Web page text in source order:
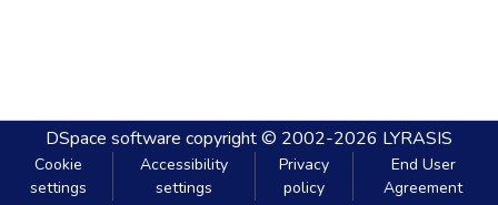
DSpace software copyright © 2002-2026 LYRASIS
Cookie
settings
Accessibility
settings
Privacy
policy
End User
Agreement